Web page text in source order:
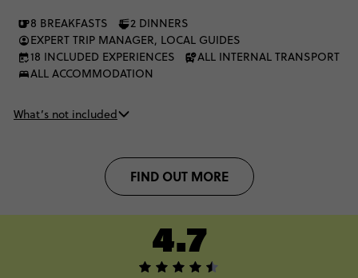
8 BREAKFASTS
2 DINNERS
EXPERT TRIP MANAGER, LOCAL GUIDES
18 INCLUDED EXPERIENCES
ALL INTERNAL TRANSPORT
ALL ACCOMMODATION
What’s not included
FIND OUT MORE
4.7